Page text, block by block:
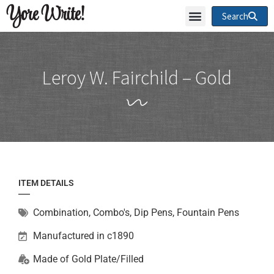
Yore Write! Search
Leroy W. Fairchild – Gold
ITEM DETAILS
Combination, Combo's, Dip Pens, Fountain Pens
Manufactured in c1890
Made of Gold Plate/Filled